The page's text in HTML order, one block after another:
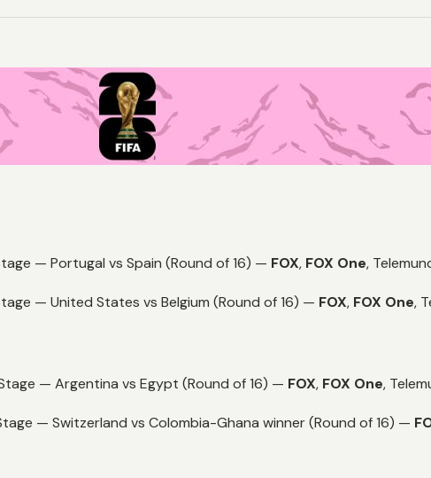
— Portugal vs Spain (Round of 16) — FOX, FOX One,
— United States vs Belgium (Round of 16) — FOX, FOX One,
— Argentina vs Egypt (Round of 16) — FOX, FOX One,
— Switzerland vs Colombia-Ghana winner (Round of 16) —